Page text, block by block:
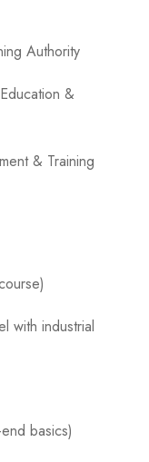
Authority
&
& Training
with industrial
basics)